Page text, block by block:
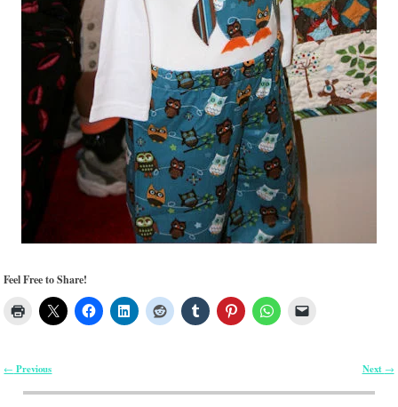
Feel Free to Share!
← Previous Next →